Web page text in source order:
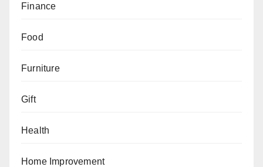
Finance
Food
Furniture
Gift
Health
Home Improvement